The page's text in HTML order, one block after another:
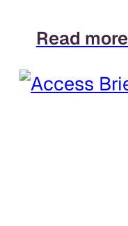
Read more